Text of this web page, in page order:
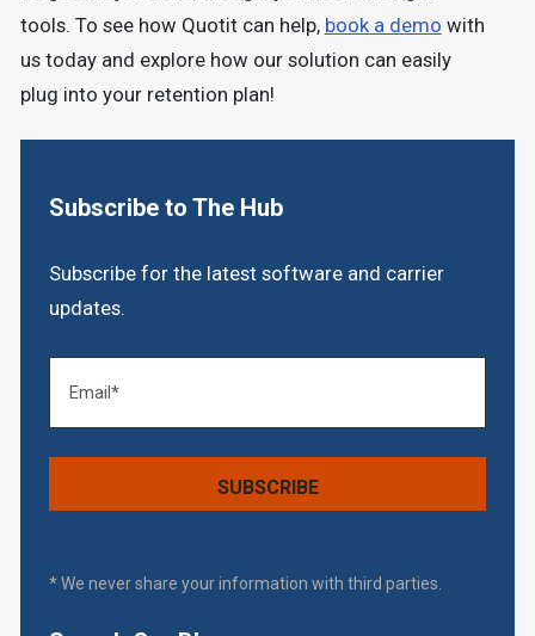
Subscribe to The Hub
Subscribe for the latest software and carrier
updates.
* We never share your information with third parties.
tools. To see how Quotit can help, book a demo with
us today and explore how our solution can easily
plug into your retention plan!